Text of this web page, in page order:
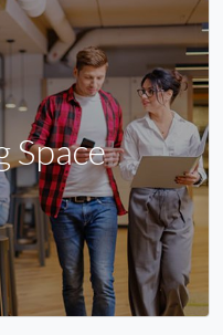
Space